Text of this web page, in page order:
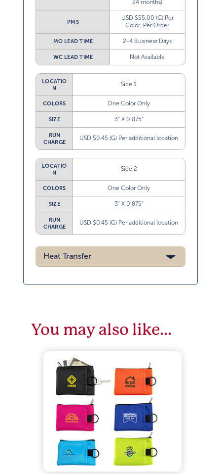
USD $55.00 (G) Per
Color, Per Order
2-4 Business Days
Not Available
N
Side 1
One Color Only
3” X 0.875”
CHARGE
USD $0.45 (G) Per additional location
N
Side 2
One Color Only
3” X 0.875”
CHARGE
USD $0.45 (G) Per additional location
Heat Transfer
You may also like…